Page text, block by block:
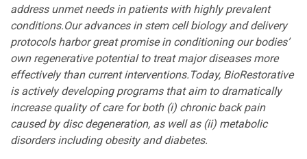
address unmet needs in patients with highly prevalent
conditions.Our advances in stem cell biology and delivery
protocols harbor great promise in conditioning our bodies’
own regenerative potential to treat major diseases more
effectively than current interventions.Today, BioRestorative
is actively developing programs that aim to dramatically
increase quality of care for both (i) chronic back pain
caused by disc degeneration, as well as (ii) metabolic
disorders including obesity and diabetes.